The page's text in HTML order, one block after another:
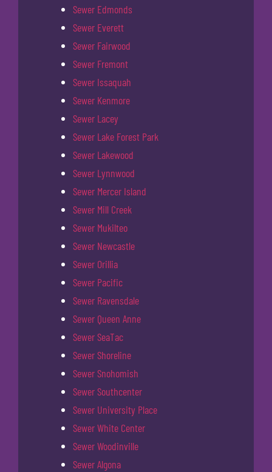
Sewer Edmonds
Sewer Everett
Sewer Fairwood
Sewer Fremont
Sewer Issaquah
Sewer Kenmore
Sewer Lacey
Sewer Lake Forest Park
Sewer Lakewood
Sewer Lynnwood
Sewer Mercer Island
Sewer Mill Creek
Sewer Mukilteo
Sewer Newcastle
Sewer Orillia
Sewer Pacific
Sewer Ravensdale
Sewer Queen Anne
Sewer SeaTac
Sewer Shoreline
Sewer Snohomish
Sewer Southcenter
Sewer University Place
Sewer White Center
Sewer Woodinville
Sewer Algona